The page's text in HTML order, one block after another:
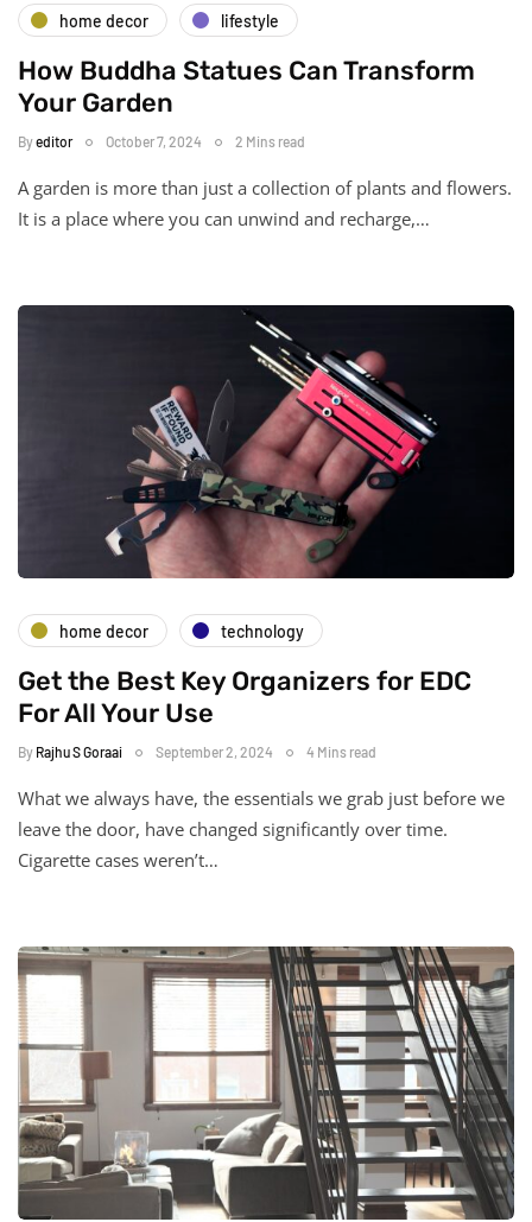
home decor lifestyle
How Buddha Statues Can Transform
Your Garden
Byeditor October 7, 2024 2 Mins read
A garden is more than just a collection of plants and flowers.
It is a place where you can unwind and recharge,…
home decor technology
Get the Best Key Organizers for EDC
For All Your Use
By Rajhu S Goraai September 2, 2024 4 Mins read
What we always have, the essentials we grab just before we
leave the door, have changed significantly over time.
Cigarette cases weren’t…